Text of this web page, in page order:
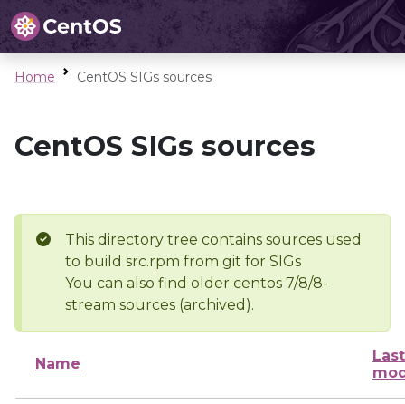
Home CentOS SIGs sources
CentOS SIGs sources
This directory tree contains sources used
to build src.rpm from git for SIGs
You can also find older centos 7/8/8-
stream sources (archived).
Name
Last